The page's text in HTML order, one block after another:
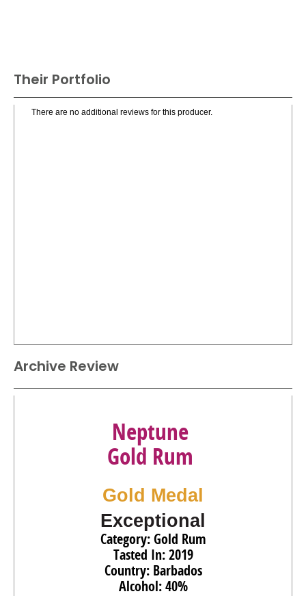
Their Portfolio
There are no additional reviews for this producer.
Archive Review
Neptune
Gold Rum
Gold Medal
Exceptional
Category: Gold Rum
Tasted In: 2019
Country: Barbados
Alcohol: 40%